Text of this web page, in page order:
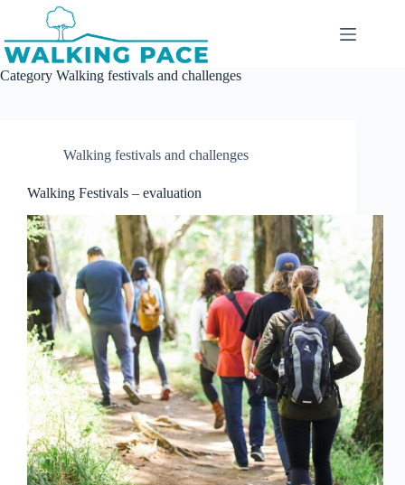
content
Category Walking festivals and challenges
Walking festivals and challenges
Walking Festivals – evaluation